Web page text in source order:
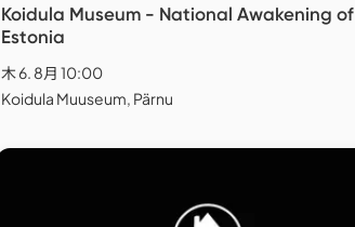
Koidula Museum - National Awakening of
Estonia
木 6. 8月 10:00
Koidula Muuseum, Pärnu